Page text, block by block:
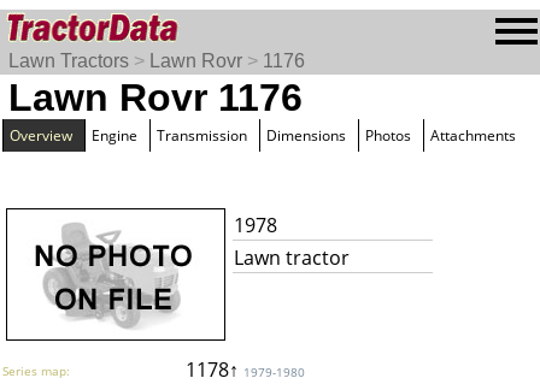
Lawn Tractors > Lawn Rovr > 1176
Lawn Rovr 1176
Overview Engine Transmission Dimensions Photos Attachments
1978
Lawn tractor
Series map: 1178↑ 1979-1980